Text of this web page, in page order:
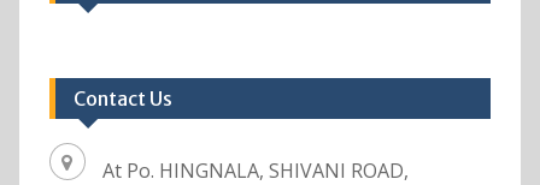
Contact Us
At Po. HINGNALA, SHIVANI ROAD,